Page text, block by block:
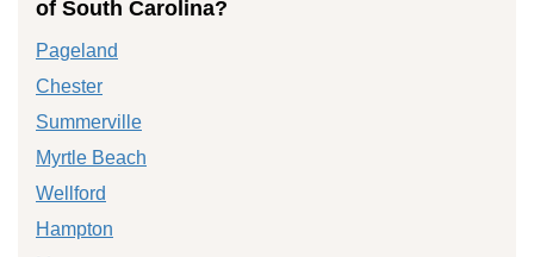
of South Carolina?
Pageland
Chester
Summerville
Myrtle Beach
Wellford
Hampton